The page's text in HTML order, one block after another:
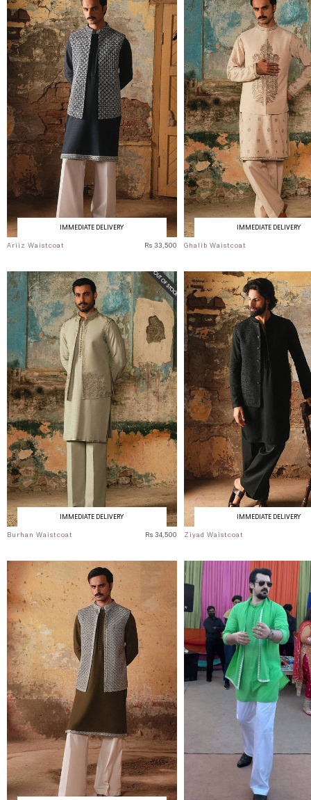
IMMEDIATE DELIVERY
Ariiz Waistcoat Rs 33,500
IMMEDIATE DELIVERY
Ghalib Waistcoat
IMMEDIATE DELIVERY
Burhan Waistcoat Rs 34,500
IMMEDIATE DELIVERY
Ziyad Waistcoat